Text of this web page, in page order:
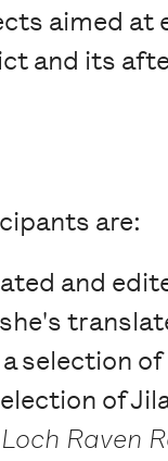
aimed
and its
are:
and
a selection
of
Raven